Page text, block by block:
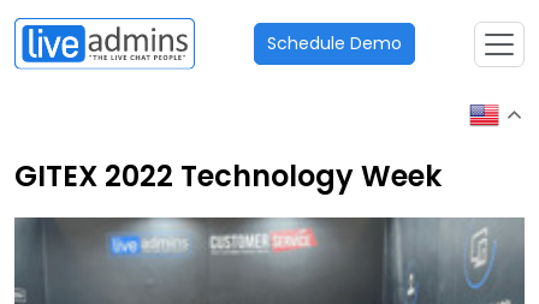
Schedule Demo
GITEX 2022 Technology Week